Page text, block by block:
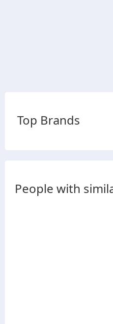
Top Brands
People with